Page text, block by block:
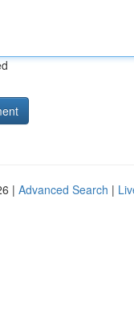
| Advanced Search |